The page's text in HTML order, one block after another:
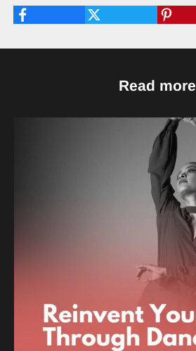
Read more